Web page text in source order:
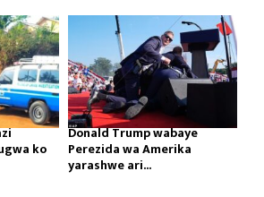
ko
Donald Trump wabaye
Perezida wa Amerika
yarashwe ari...